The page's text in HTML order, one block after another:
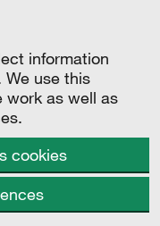
information
use this
work as well as
cookies